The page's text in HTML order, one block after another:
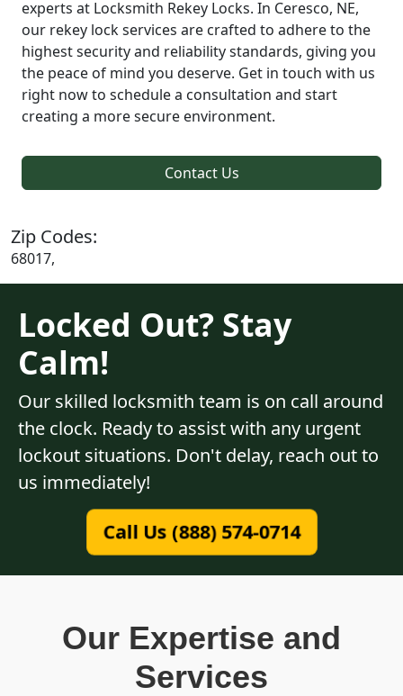
experts at Locksmith Rekey Locks. In Ceresco, NE,
our rekey lock services are crafted to adhere to the
highest security and reliability standards, giving you
the peace of mind you deserve. Get in touch with us
right now to schedule a consultation and start
creating a more secure environment.
Contact Us
Zip Codes:
68017,
Locked Out? Stay
Calm!
Our skilled locksmith team is on call around
the clock. Ready to assist with any urgent
lockout situations. Don't delay, reach out to
us immediately!
Call Us (888) 574-0714
Our Expertise and
Services